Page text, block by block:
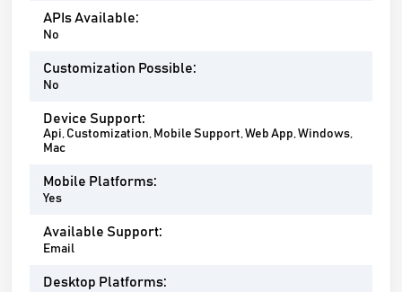
APIs Available:
No
Customization Possible:
No
Device Support:
Api, Customization, Mobile Support, Web App, Windows,
Mac
Mobile Platforms:
Yes
Available Support:
Email
Desktop Platforms: